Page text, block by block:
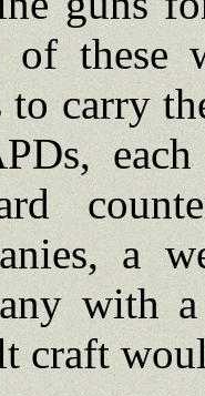
of these
to carry
a
with
craft